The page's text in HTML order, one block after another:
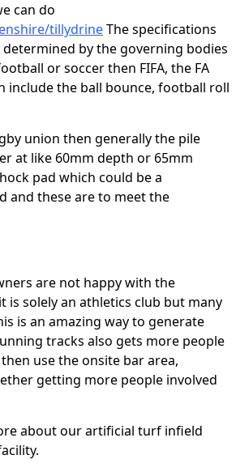
can do
tillydrineThe specifications
by the governing bodies
or soccer then FIFA, the FA
include the ball bounce, football roll
union then generally the pile
at like 60mm depth or 65mm
pad which could be a
and these are to meet the
are not happy with the
solely an athletics club but many
is an amazing way to generate
tracks also gets more people
use the onsite bar area,
getting more people involved
about our artificial turf infield